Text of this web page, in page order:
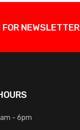
FOR NEWSLETTER
- 6pm